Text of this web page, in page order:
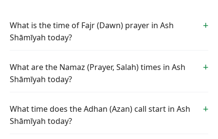
What is the time of Fajr (Dawn) prayer in Ash
Shāmīyah today?
What are the Namaz (Prayer, Salah) times in Ash
Shāmīyah today?
What time does the Adhan (Azan) call start in Ash
Shāmīyah today?